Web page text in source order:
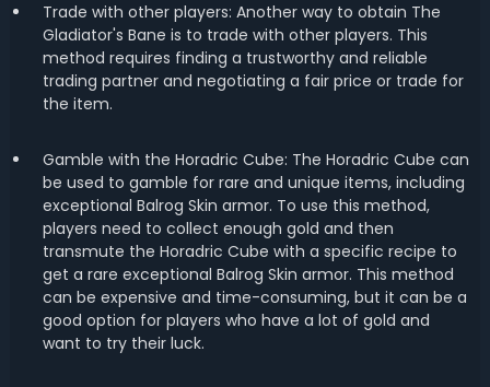
Trade with other players: Another way to obtain The
Gladiator's Bane is to trade with other players. This
method requires finding a trustworthy and reliable
trading partner and negotiating a fair price or trade for
the item.
Gamble with the Horadric Cube: The Horadric Cube can
be used to gamble for rare and unique items, including
exceptional Balrog Skin armor. To use this method,
players need to collect enough gold and then
transmute the Horadric Cube with a specific recipe to
get a rare exceptional Balrog Skin armor. This method
can be expensive and time-consuming, but it can be a
good option for players who have a lot of gold and
want to try their luck.